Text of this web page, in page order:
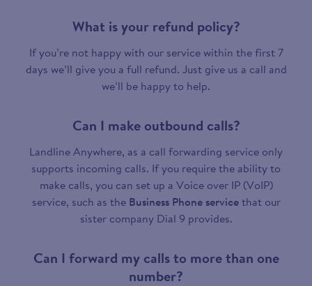
What is your refund policy?
If you’re not happy with our service within the first 7
days we’ll give you a full refund. Just give us a call and
we’ll be happy to help.
Can I make outbound calls?
Landline Anywhere, as a call forwarding service only
supports incoming calls. If you require the ability to
make calls, you can set up a Voice over IP (VoIP)
service, such as the Business Phone servicethat our
sister company Dial 9 provides.
Can I forward my calls to more than one
number?